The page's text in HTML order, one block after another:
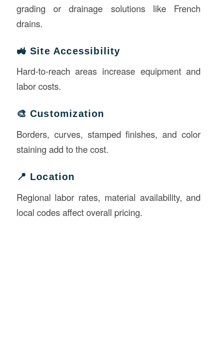
grading or drainage solutions like French
drains.
🚜 Site Accessibility
Hard-to-reach areas increase equipment and
labor costs.
🎨 Customization
Borders, curves, stamped finishes, and color
staining add to the cost.
📍 Location
Regional labor rates, material availability, and
local codes affect overall pricing.